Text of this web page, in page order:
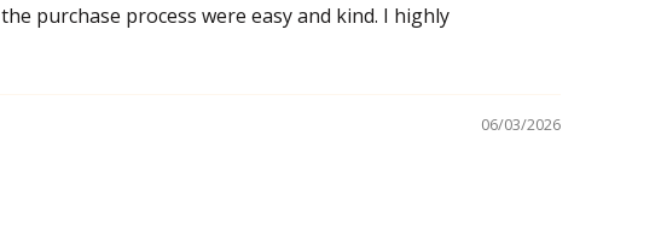
purchase process were easy and kind. I highly
06/03/2026